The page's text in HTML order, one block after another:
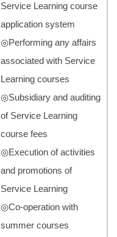
Service Learning course
application system
◎Performing any affairs
associated with Service
Learning courses
◎Subsidiary and auditing
of Service Learning
course fees
◎Execution of activities
and promotions of
Service Learning
◎Co-operation with
summer courses